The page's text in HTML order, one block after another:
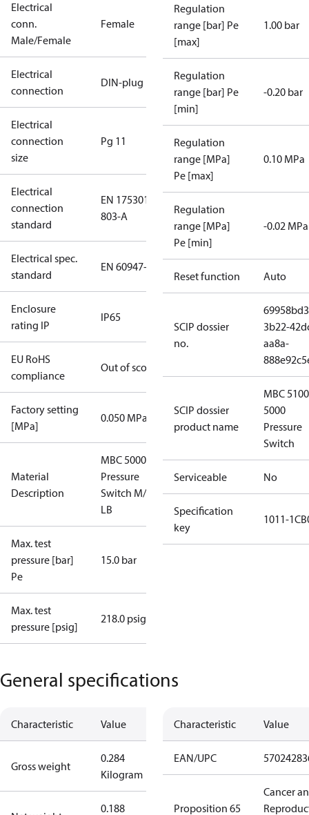
Electrical
conn.
Male/Female
Female
Electrical
connection
DIN-plug
Electrical
connection
size
Pg 11
Electrical
connection
standard
EN 175301-
803-A
Electrical spec.
standard
EN 60947-5
Enclosure
rating IP
IP65
EU RoHS
compliance
Out of scope
Factory setting
[MPa]
0.050 MPa
Material
Description
MBC 5000
Pressure
Switch M/32
LB
Max. test
pressure [bar]
Pe
15.0 bar
Max. test
pressure [psig]
218.0 psig
Regulation
range [bar] Pe
[max]
1.00 bar
Regulation
range [bar] Pe
[min]
-0.20 bar
Regulation
range [MPa]
Pe [max]
0.10 MPa
Regulation
range [MPa]
Pe [min]
-0.02 MPa
Reset function Auto
SCIP dossier
no.
3b22-
aa8a-
SCIP dossier
product name
MBC 5100
5000
Pressure
Switch
Serviceable No
Specification
key
1011-
General specifications
Characteristic Value
Gross weight
0.284
Kilogram
0.188
Characteristic Value
EAN/UPC
Proposition 65
Cancer